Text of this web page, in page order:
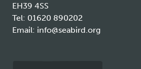
EH39 4SS
Tel: 01620 890202
Email: info@seabird.org